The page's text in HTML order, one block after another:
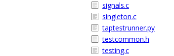
signals.c
singleton.c
taptestrunner.py
testcommon.h
testing.c